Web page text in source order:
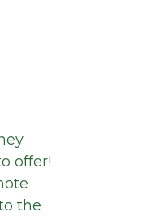
offer!
the